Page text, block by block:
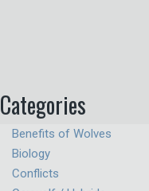
Categories
Benefits of Wolves
Biology
Conflicts